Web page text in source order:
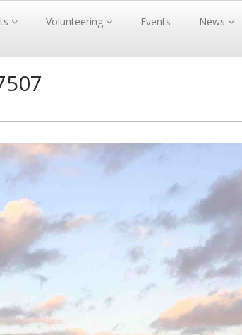
Volunteering Events News